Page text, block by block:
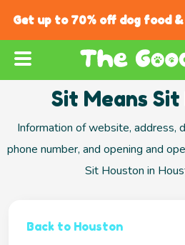
Get up to 70% off dog food
Sit Means
Information of website, address,
phone number, and opening and
Sit Houston in
Back to Houston